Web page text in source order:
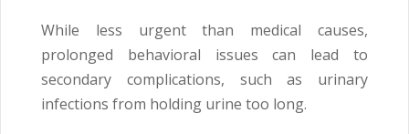
While less urgent than medical causes,
prolonged behavioral issues can lead to
secondary complications, such as urinary
infections from holding urine too long.